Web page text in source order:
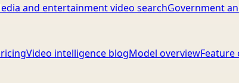
and entertainment video searchGovernment
Video intelligence blogModel overviewFeature